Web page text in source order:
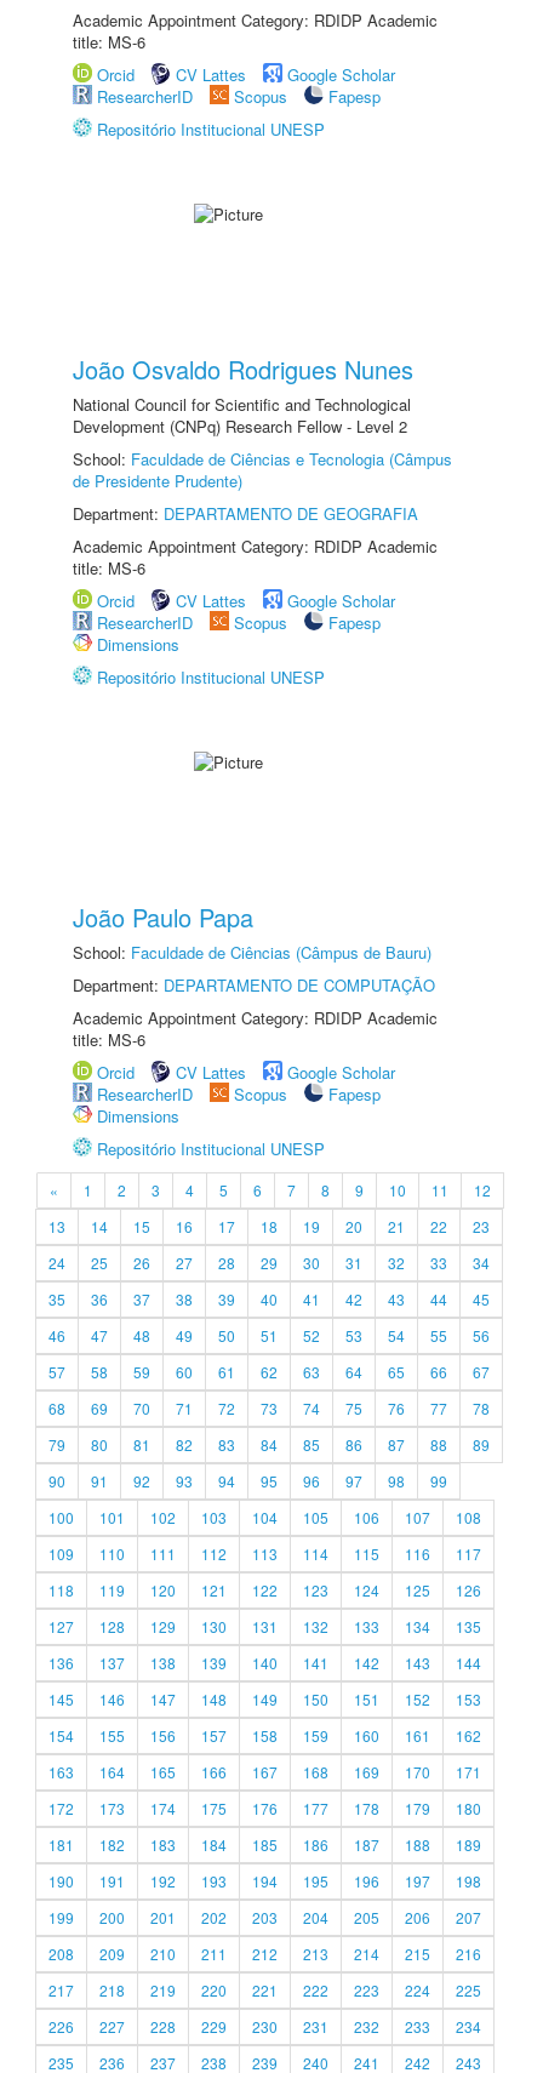
Academic Appointment Category: RDIDP Academic
title: MS-6
Orcid
CV Lattes
Google Scholar
ResearcherID
Scopus
Fapesp
Repositório Institucional UNESP
João Osvaldo Rodrigues Nunes
National Council for Scientific and Technological
Development (CNPq) Research Fellow - Level 2
School: Faculdade de Ciências e Tecnologia (Câmpus
de Presidente Prudente)
Department: DEPARTAMENTO DE GEOGRAFIA
Academic Appointment Category: RDIDP Academic
title: MS-6
Orcid
CV Lattes
Google Scholar
ResearcherID
Scopus
Fapesp
Dimensions
Repositório Institucional UNESP
João Paulo Papa
School: Faculdade de Ciências (Câmpus de Bauru)
Department: DEPARTAMENTO DE COMPUTAÇÃO
Academic Appointment Category: RDIDP Academic
title: MS-6
Orcid
CV Lattes
Google Scholar
ResearcherID
Scopus
Fapesp
Dimensions
Repositório Institucional UNESP
« 1 2 3 4 5 6 7 8 9 10 11
12
13
14 15 16 17 18 19 20 21 22
23
24
25 26 27 28 29 30 31 32 33
34
35
36 37 38 39 40 41 42 43 44
45
46
47 48 49 50 51 52 53 54 55
56
57
58 59 60 61 62 63 64 65 66
67
68
69 70 71 72 73 74 75 76 77
78
79
80 81 82 83 84 85 86 87 88
89
90
91 92 93 94 95 96 97 98
99
100
101 102 103 104 105 106 107
108
109
110 111 112 113 114 115 116
117
118
119 120 121 122 123 124 125
126
127
128 129 130 131 132 133 134
135
136
137 138 139 140 141 142 143
144
145
146 147 148 149 150 151 152
153
154
155 156 157 158 159 160 161
162
163
164 165 166 167 168 169 170
171
172
173 174 175 176 177 178 179
180
181
182 183 184 185 186 187 188
189
190
191 192 193 194 195 196 197
198
199
200 201 202 203 204 205 206
207
208
209 210 211 212 213 214 215
216
217
218 219 220 221 222 223 224
225
226
227 228 229 230 231 232 233
234
235
236 237 238 239 240 241 242 243